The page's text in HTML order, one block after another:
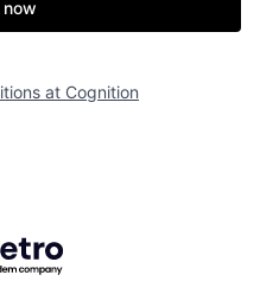
at Cognition
Getro.com